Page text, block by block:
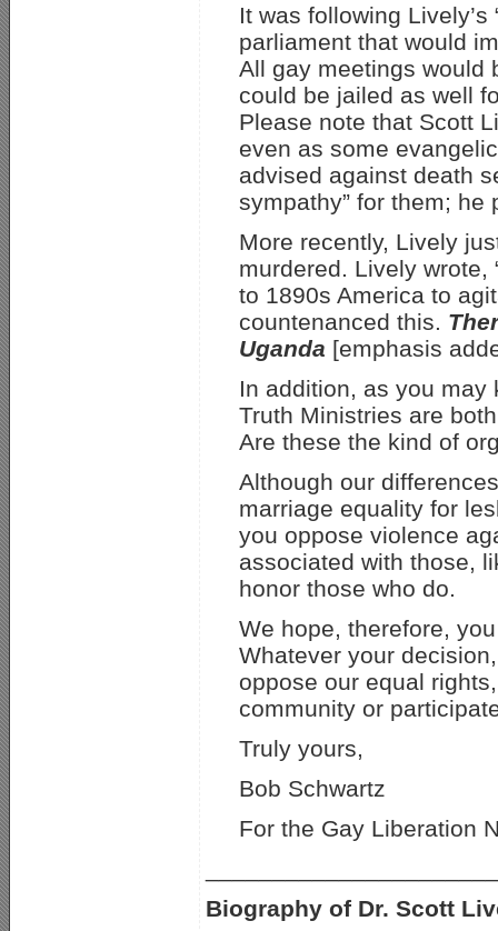
It was following
parliament that would
All gay meetings would
could be jailed as well
Please note that Scott
even as some
advised against death
sympathy” for them; he
More recently, Lively
murdered. Lively wrote,
to 1890s America to
countenanced this.
Uganda [emphasis
In addition, as you may
Truth Ministries are
Are these the kind of
Although our
marriage equality for
you oppose violence
associated with those,
honor those who do.
We hope, therefore,
Whatever your
oppose our equal
community or
Truly yours,
Bob Schwartz
For the Gay Liberation
Biography of Dr. Scott